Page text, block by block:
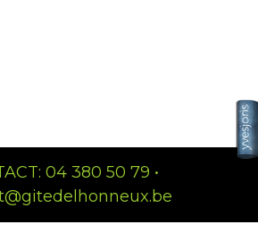
04 380 50 79 •